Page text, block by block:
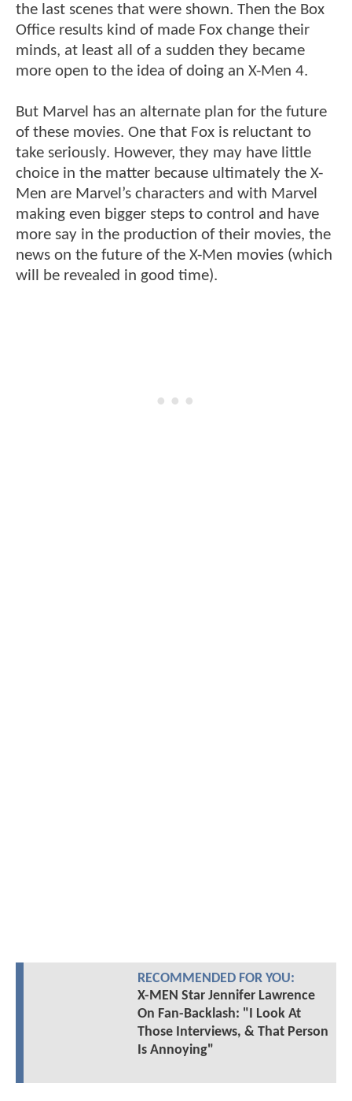
the last scenes that were shown. Then the Box
Office results kind of made Fox change their
minds, at least all of a sudden they became
more open to the idea of doing an X-Men 4.
But Marvel has an alternate plan for the future
of these movies. One that Fox is reluctant to
take seriously. However, they may have little
choice in the matter because ultimately the X-
Men are Marvel’s characters and with Marvel
making even bigger steps to control and have
more say in the production of their movies, the
news on the future of the X-Men movies (which
will be revealed in good time).
RECOMMENDED FOR YOU:
X-MEN Star Jennifer Lawrence
On Fan-Backlash: "I Look At
Those Interviews, & That Person
Is Annoying"